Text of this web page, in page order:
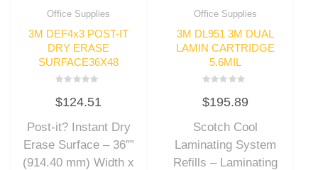
Office Supplies
3M DEF4x3 POST-IT
DRY ERASE
SURFACE36X48
0
out
5
$124.51
Post-it? Instant Dry
Erase Surface – 36″”
(914.40 mm) Width x
Office Supplies
3M DL951 3M DUAL
LAMIN CARTRIDGE
5.6MIL
0
out
5
$195.89
Scotch Cool
Laminating System
Refills – Laminating